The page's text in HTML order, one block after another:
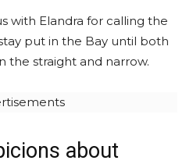
with Elandra for calling the
put in the Bay until both
the straight and narrow.
about